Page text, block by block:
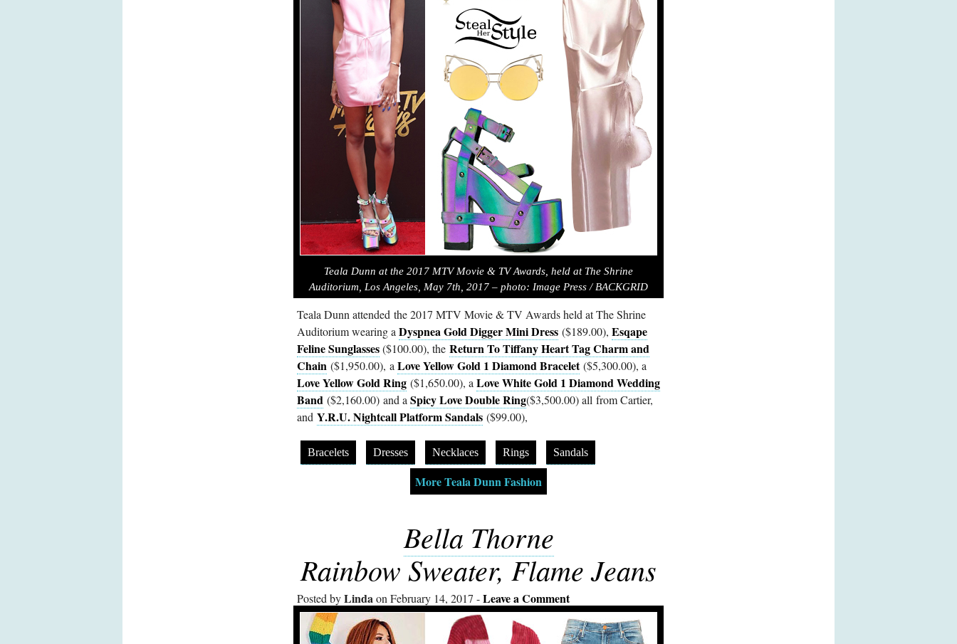
Teala Dunn at the 2017 MTV Movie & TV Awards, held at The Shrine
Auditorium, Los Angeles, May 7th, 2017 – photo: Image Press / BACKGRID
Teala Dunn attended the 2017 MTV Movie &TV Awards held at The Shrine
Auditorium wearing a Dyspnea Gold Digger Mini Dress ($189.00), Esqape
Feline Sunglasses($100.00), the Return To Tiffany Heart Tag Charm and
Chain ($1,950.00), a Love Yellow Gold 1 Diamond Bracelet($5,300.00), a
Love Yellow Gold Ring ($1,650.00), a Love White Gold 1 Diamond Wedding
Band ($2,160.00) and a Spicy Love Double Ring($3,500.00) all from Cartier,
and Y.R.U. Nightcall Platform Sandals ($99.00),
Bracelets Dresses Necklaces Rings Sandals
More Teala Dunn Fashion
Bella Thorne
Rainbow Sweater, Flame Jeans
Posted byLindaon February 14, 2017 Leave a Comment